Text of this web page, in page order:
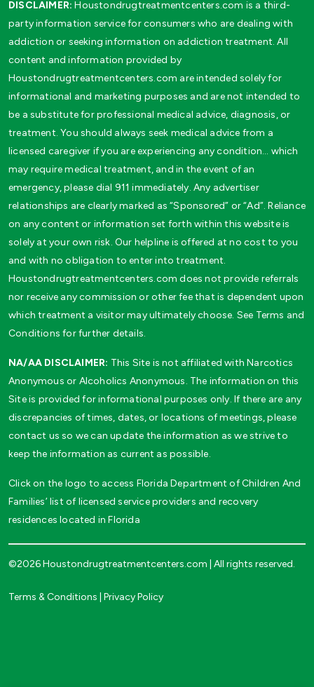
DISCLAIMER: Houstondrugtreatmentcenters.com is a third-
party information service for consumers who are dealing with
addiction or seeking information on addiction treatment. All
content and information provided by
Houstondrugtreatmentcenters.com are intended solely for
informational and marketing purposes and are not intended to
be a substitute for professional medical advice, diagnosis, or
treatment. You should always seek medical advice from a
licensed caregiver if you are experiencing any condition… which
may require medical treatment, and in the event of an
emergency, please dial 911 immediately. Any advertiser
relationships are clearly marked as “Sponsored” or “Ad”. Reliance
on any content or information set forth within this website is
solely at your own risk. Our helpline is offered at no cost to you
and with no obligation to enter into treatment.
Houstondrugtreatmentcenters.com does not provide referrals
nor receive any commission or other fee that is dependent upon
which treatment a visitor may ultimately choose. See Terms and
Conditions for further details.
NA/AA DISCLAIMER: This Site is not affiliated with Narcotics
Anonymous or Alcoholics Anonymous. The information on this
Site is provided for informational purposes only. If there are any
discrepancies of times, dates, or locations of meetings, please
contact us so we can update the information as we strive to
keep the information as current as possible.
Click on the logo to access Florida Department of Children And
Families’ list of licensed service providers and recovery
residences located in Florida
©2026 Houstondrugtreatmentcenters.com | All rights reserved.
Terms & Conditions Privacy Policy